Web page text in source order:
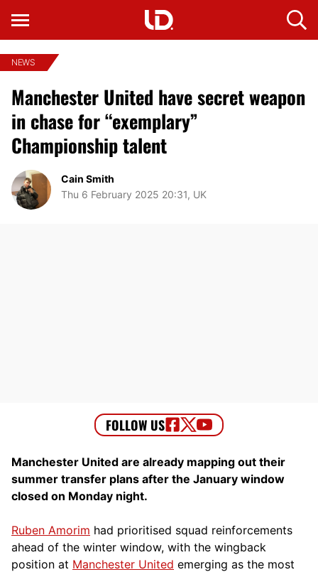
NEWS
Manchester United have secret weapon
in chase for “exemplary”
Championship talent
Cain Smith
Thu 6 February 2025 20:31, UK
Manchester United are already mapping out their
summer transfer plans after the January window
closed on Monday night.
Ruben Amorim had prioritised squad reinforcements
ahead of the winter window, with the wingback
position at Manchester United emerging as the most